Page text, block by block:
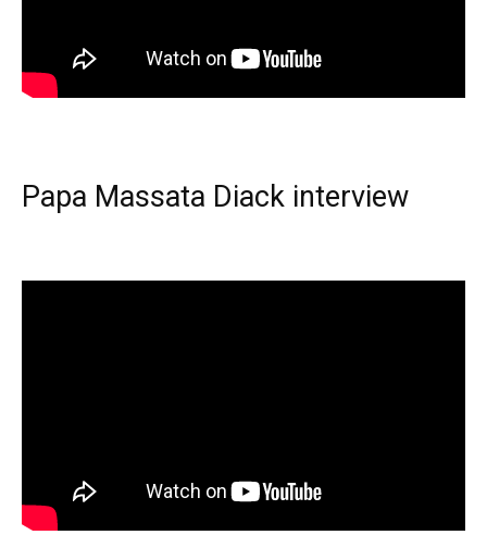
Papa Massata Diack interview